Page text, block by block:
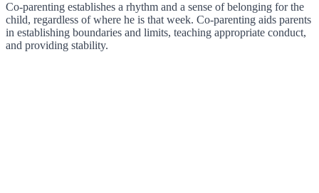
Co-parenting establishes a rhythm and a sense of belonging for the
child, regardless of where he is that week. Co-parenting aids parents
in establishing boundaries and limits, teaching appropriate conduct,
and providing stability.